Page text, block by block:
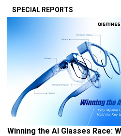
SPECIAL REPORTS
Winning the AI Glasses Race: